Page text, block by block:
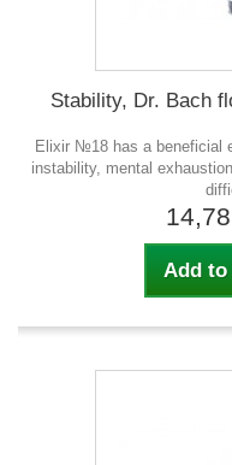
Stability, Dr. Bach
Elixir №18 has a beneficial
instability, mental
Add to